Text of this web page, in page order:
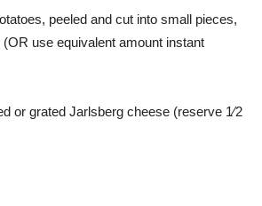
peeled and cut into small pieces,
use equivalent amount instant
grated Jarlsberg cheese (reserve 1⁄2